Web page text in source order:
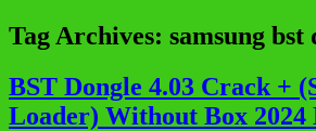
Tag Archives: samsung
BST Dongle 4.03 Crack +
Loader) Without Box 2024